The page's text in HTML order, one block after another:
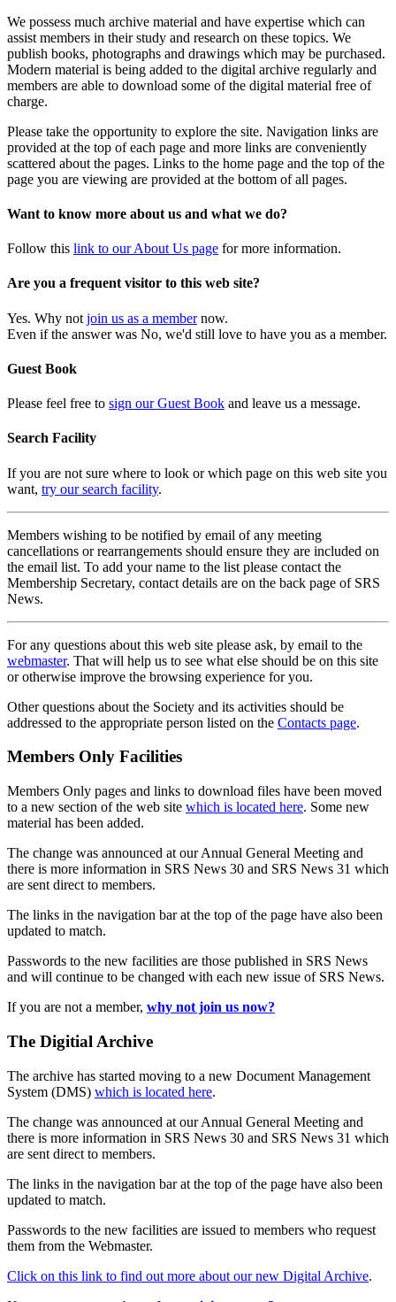
We possess much archive material and have expertise which can
assist members in their study and research on these topics. We
publish books, photographs and drawings which may be purchased.
Modern material is being added to the digital archive regularly and
members are able to download some of the digital material free of
charge.
Please take the opportunity to explore the site. Navigation links are
provided at the top of each page and more links are conveniently
scattered about the pages. Links to the home page and the top of the
page you are viewing are provided at the bottom of all pages.
Want to know more about us and what we do?
Follow this link to our About Us page for more information.
Are you a frequent visitor to this web site?
Yes. Why not join us as a membernow.
Even if the answer was No, we'd still love to have you as a member.
Guest Book
Please feel free to sign our Guest Book and leave us a message.
Search Facility
If you are not sure where to look or which page on this web site you
want, try our search facility.
Members wishing to be notified by email of any meeting
cancellations or rearrangements should ensure they are included on
the email list. To add your name to the list please contact the
Membership Secretary, contact details are on the back page of SRS
News.
For any questions about this web site please ask, by email to the
webmaster. That will help us to see what else should be on this site
or otherwise improve the browsing experience for you.
Other questions about the Society and its activities should be
addressed to the appropriate person listed on the Contacts page.
Members Only Facilities
Members Only pages and links to download files have been moved
to a new section of the web site which is located here. Some new
material has been added.
The change was announced at our Annual General Meeting and
there is more information in SRS News 30 and SRS News 31 which
are sent direct to members.
The links in the navigation bar at the top of the page have also been
updated to match.
Passwords to the new facilities are those published in SRS News
and will continue to be changed with each new issue of SRS News.
If you are not a member, why not join us now?
The Digitial Archive
The archive has started moving to a new Document Management
System (DMS) which is located here.
The change was announced at our Annual General Meeting and
there is more information in SRS News 30 and SRS News 31 which
are sent direct to members.
The links in the navigation bar at the top of the page have also been
updated to match.
Passwords to the new facilities are issued to members who request
them from the Webmaster.
Click on this link to find out more about our new Digital Archive.